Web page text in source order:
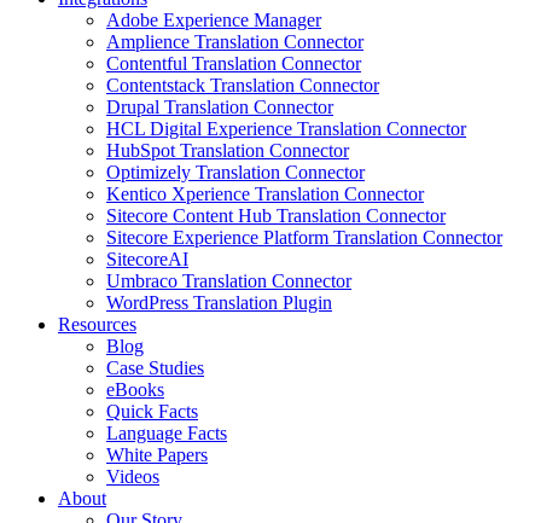
Adobe Experience Manager
Amplience Translation Connector
Contentful Translation Connector
Contentstack Translation Connector
Drupal Translation Connector
HCL Digital Experience Translation Connector
HubSpot Translation Connector
Optimizely Translation Connector
Kentico Xperience Translation Connector
Sitecore Content Hub Translation Connector
Sitecore Experience Platform Translation Connector
SitecoreAI
Umbraco Translation Connector
WordPress Translation Plugin
Resources
Blog
Case Studies
eBooks
Quick Facts
Language Facts
White Papers
Videos
About